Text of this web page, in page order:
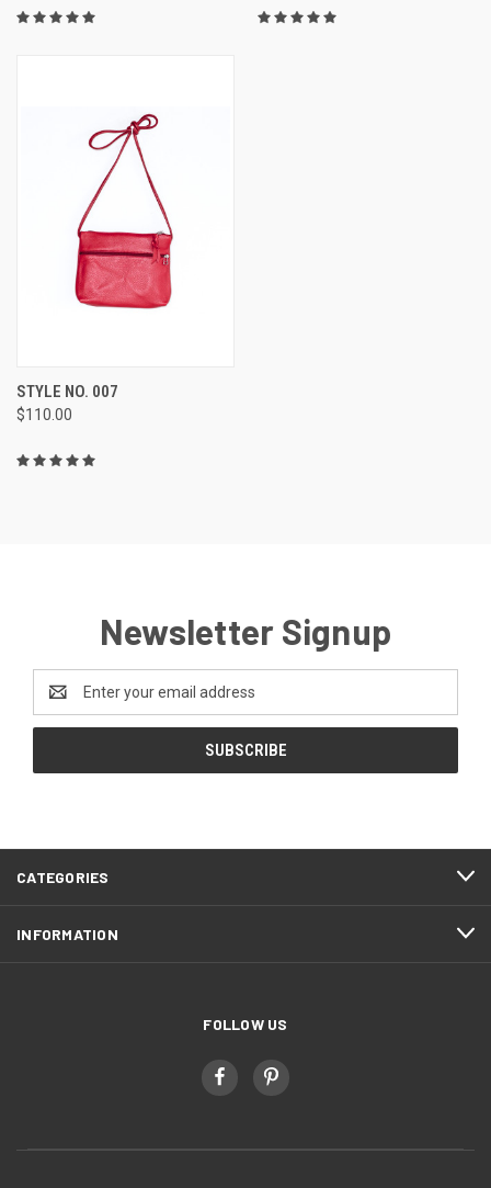
STYLE NO. 007
$110.00
Newsletter Signup
Address
CATEGORIES
INFORMATION
FOLLOW US